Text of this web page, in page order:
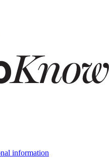
information